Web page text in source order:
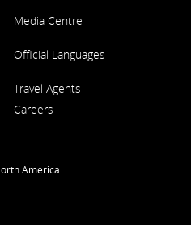
Media Centre
in
New
Window
Official Languages
in
a
New
Travel Agents
Careers
New
America